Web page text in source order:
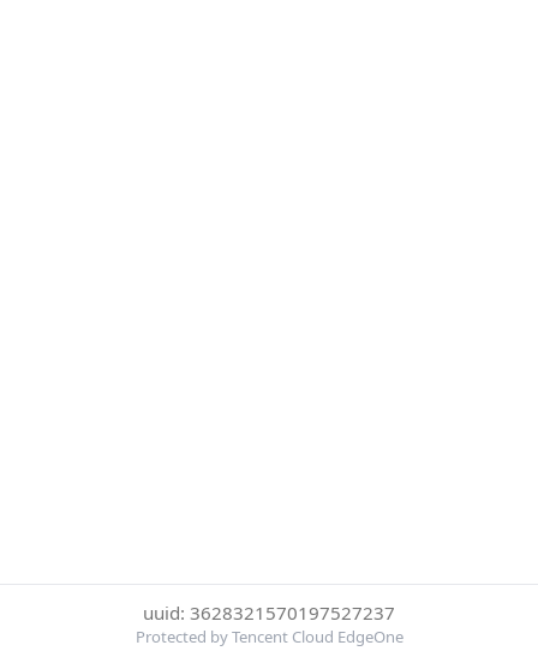
uuid: 3628321570197527237
Protected by Tencent Cloud EdgeOne